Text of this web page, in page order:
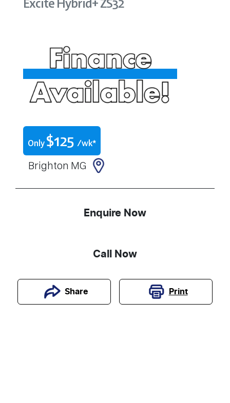
Only $125 /wk*
Brighton MG
Enquire Now
Call Now
Share Print